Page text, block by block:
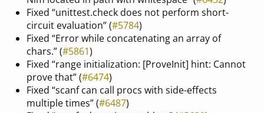
Fixed “unittest.check does not perform short-
circuit evaluation” (#5784)
Fixed “Error while concatenating an array of
chars.” (#5861)
Fixed “range initialization: [ProveInit] hint: Cannot
prove that” (#6474)
Fixed “scanf can call procs with side-effects
multiple times” (#6487)